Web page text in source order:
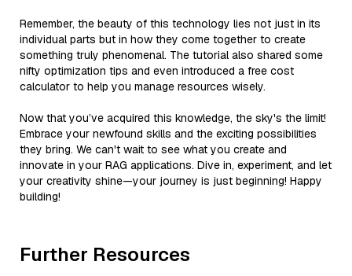
Remember, the beauty of this technology lies not just in its
individual parts but in how they come together to create
something truly phenomenal. The tutorial also shared some
nifty optimization tips and even introduced a free cost
calculator to help you manage resources wisely.
Now that you’ve acquired this knowledge, the sky's the limit!
Embrace your newfound skills and the exciting possibilities
they bring. We can't wait to see what you create and
innovate in your RAG applications. Dive in, experiment, and let
your creativity shine—your journey is just beginning! Happy
building!
Further Resources